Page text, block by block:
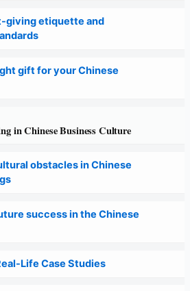
giving etiquette and
gift for your Chinese
in Chinese Business Culture
obstacles in Chinese
success in the Chinese
Life Case Studies